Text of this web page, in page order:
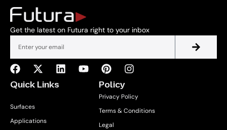
Get the latest on Futura right to your inbox
Quick Links
Surfaces
Applications
Policy
Privacy Policy
Terms & Conditions
Legal